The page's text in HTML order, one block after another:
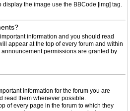
display the image use the BBCode [img] tag.
information and you should read
appear at the top of every forum and within
permissions are granted by
information for the forum you are
read them whenever possible.
of every page in the forum to which they